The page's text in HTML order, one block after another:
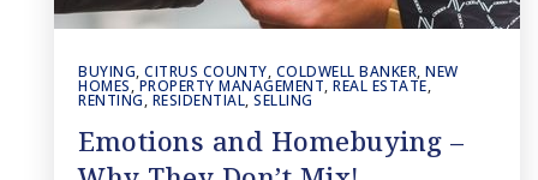
BUYING, CITRUS COUNTY, COLDWELL BANKER, NEW
HOMES,PROPERTY MANAGEMENT, REAL ESTATE,
RENTING, RESIDENTIAL, SELLING
Emotions and Homebuying –